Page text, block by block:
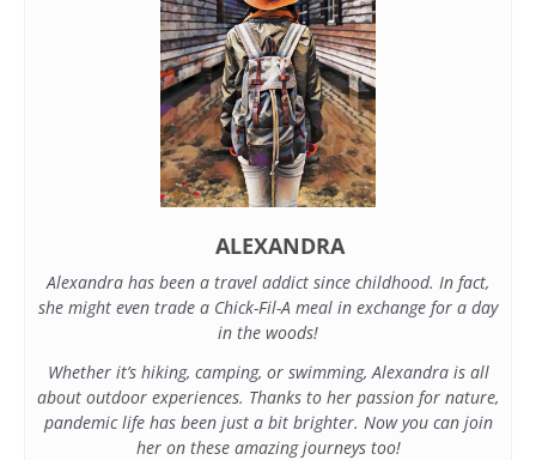
ALEXANDRA
Alexandra has been a travel addict since childhood. In fact,
she might even trade a Chick-Fil-A meal in exchange for a day
in the woods!
Whether it’s hiking, camping, or swimming, Alexandra is all
about outdoor experiences. Thanks to her passion for nature,
pandemic life has been just a bit brighter. Now you can join
her on these amazing journeys too!